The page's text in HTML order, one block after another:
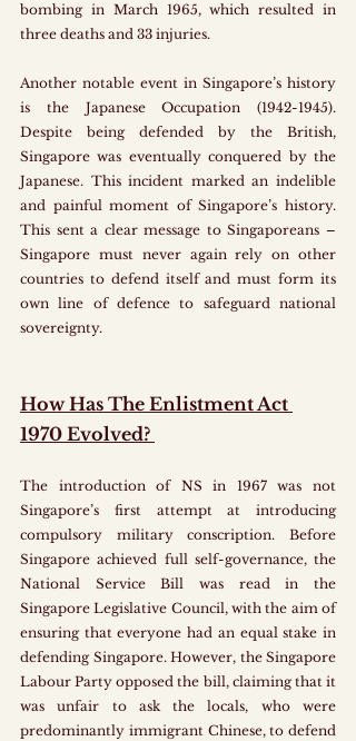
bombing in March 1965, which resulted in
three deaths and 33 injuries.
Another notable event in Singapore’s history
is the Japanese Occupation (1942-1945).
Despite being defended by the British,
Singapore was eventually conquered by the
Japanese. This incident marked an indelible
and painful moment of Singapore’s history.
This sent a clear message to Singaporeans –
Singapore must never again rely on other
countries to defend itself and must form its
own line of defence to safeguard national
sovereignty.
How Has The Enlistment Act
1970 Evolved?
The introduction of NS in 1967 was not
Singapore’s first attempt at introducing
compulsory military conscription. Before
Singapore achieved full self-governance, the
National Service Bill was read in the
Singapore Legislative Council, with the aim of
ensuring that everyone had an equal stake in
defending Singapore. However, the Singapore
Labour Party opposed the bill, claiming that it
was unfair to ask the locals, who were
predominantly immigrant Chinese, to defend